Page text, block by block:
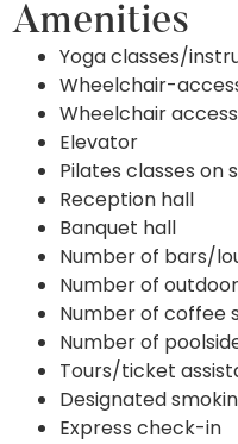
Amenities
Yoga classes/
Wheelchair-
Wheelchair
Elevator
Pilates classes on
Reception hall
Banquet hall
Number of bars/
Number of
Number of coffee
Number of
Tours/ticket
Designated
Express check-in